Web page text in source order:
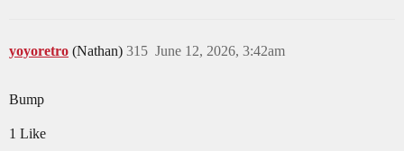
yoyoretro (Nathan) June 12, 2026, 3:42am
315
Bump
1 Like